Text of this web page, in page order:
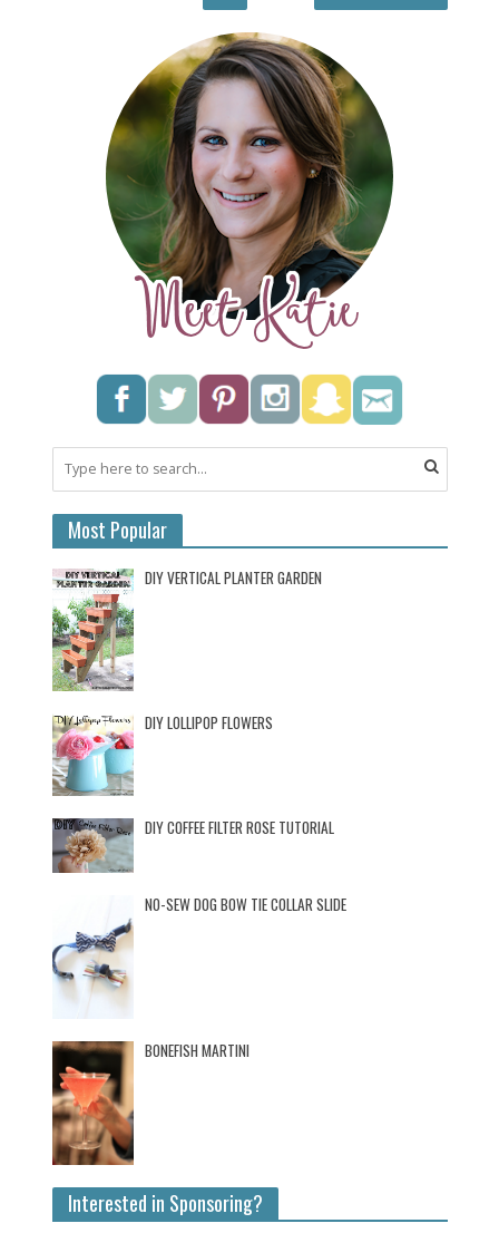
Most Popular
DIY VERTICAL PLANTER GARDEN
DIY LOLLIPOP FLOWERS
DIY COFFEE FILTER ROSE TUTORIAL
NO-SEW DOG BOW TIE COLLAR SLIDE
BONEFISH MARTINI
Interested in Sponsoring?